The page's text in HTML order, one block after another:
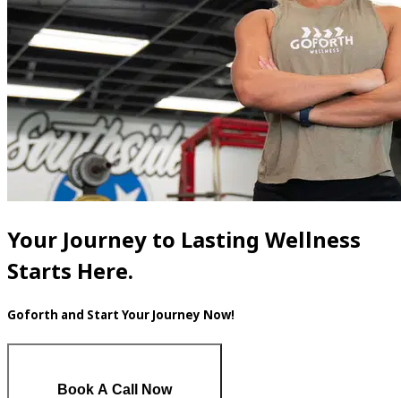
Your Journey to Lasting Wellness
Starts Here.
Goforth and Start Your Journey Now!
Book A Call Now